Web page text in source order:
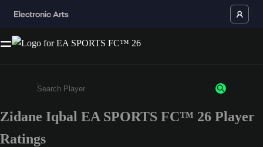
Enter a minimum of 3 characters or numbers
Zidane Iqbal EA SPORTS FC™ 26 Player
Ratings